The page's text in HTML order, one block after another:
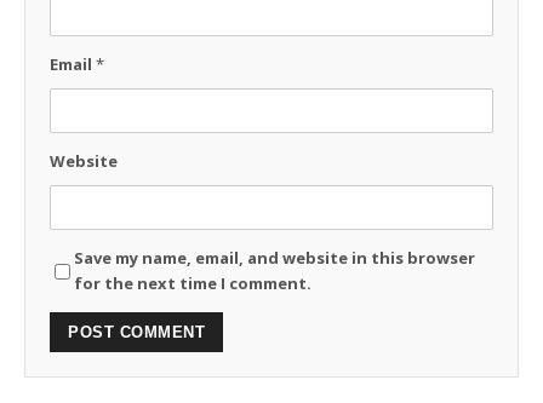
Email *
Website
Save my name, email, and website in this browser
for the next time I comment.